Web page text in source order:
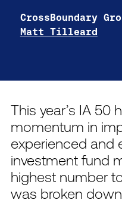
CrossBoundary
Matt Tilleard
This year’s IA 50
momentum in
experienced and
investment fund
highest number
was broken